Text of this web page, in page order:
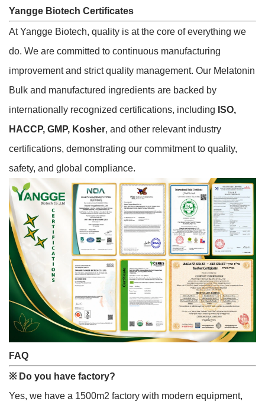
Yangge Biotech Certificates
At Yangge Biotech, quality is at the core of everything we
do. We are committed to continuous manufacturing
improvement and strict quality management. Our Melatonin
Bulk and manufactured ingredients are backed by
internationally recognized certifications, including ISO,
HACCP, GMP, Kosher, and other relevant industry
certifications, demonstrating our commitment to quality,
safety, and global compliance.
FAQ
※Do you have factory?
Yes, we have a 1500m2 factory with modern equipment,